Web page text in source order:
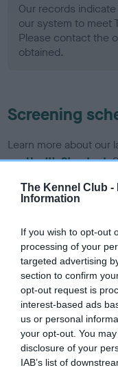
The Kennel Club -
Information
If you wish to opt-out
processing of your
targeted advertising
section to confirm
opt-out request is
interest-based ads
us or personal
your opt-out. You
disclosure of your
IAB’s list of
Our records
our system to meet
Please contact the
obtained.
Screening
Learn more about our
ourHealth Standard.
for this breed, and
recommendations
have been newly
BVA/KC/ISDS Eye
Our records
our system to meet
Please contact the
obtained.